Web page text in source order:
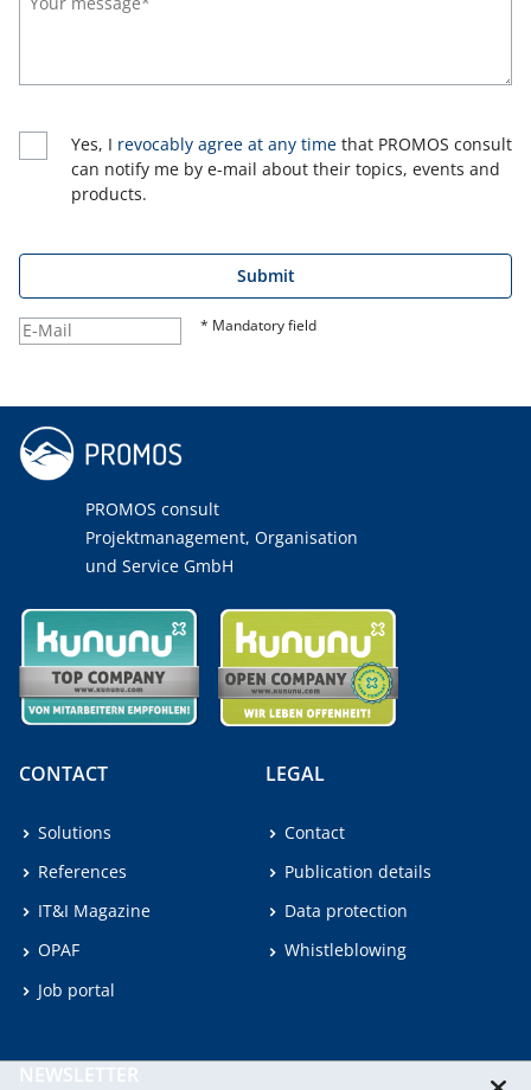
Yes, I revocably agree at any time that PROMOS consult
can notify me by e-mail about their topics, events and
products.
Submit
* Mandatory field
PROMOS consult
Projektmanagement, Organisation
und Service GmbH
CONTACT
Solutions
References
IT&I Magazine
OPAF
Job portal
LEGAL
Contact
Publication details
Data protection
Whistleblowing
NEWSLETTER